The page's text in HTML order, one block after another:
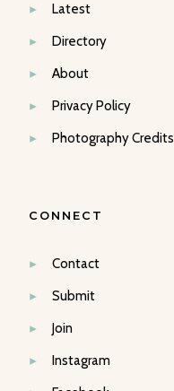
Latest
Directory
About
Privacy Policy
Photography Credits
CONNECT
Contact
Submit
Join
Instagram